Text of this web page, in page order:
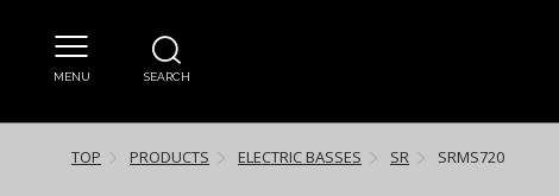
MENU SEARCH
TOP PRODUCTS ELECTRIC BASSES SR SRMS720